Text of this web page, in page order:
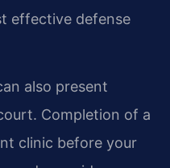
effective defense
also present
Completion of a
clinic before your